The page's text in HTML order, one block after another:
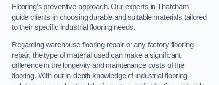
Flooring’s preventive approach. Our experts in Thatcham
guide clients in choosing durable and suitable materials tailored
to their specific industrial flooring needs.
Regarding warehouse flooring repair or any factory flooring
repair, the type of material used can make a significant
difference in the longevity and maintenance costs of the
flooring. With our in-depth knowledge of industrial flooring